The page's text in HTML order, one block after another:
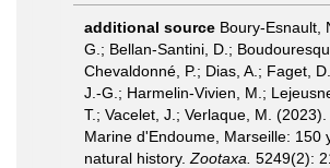
additional source Boury-Esnault,
G.; Bellan-Santini, D.;
Chevaldonné, P.; Dias, A.; Faget,
J.-G.; Harmelin-Vivien, M.;
T.; Vacelet, J.; Verlaque, M.
Marine d'Endoume, Marseille: 150
natural history. Zootaxa. 5249(2):